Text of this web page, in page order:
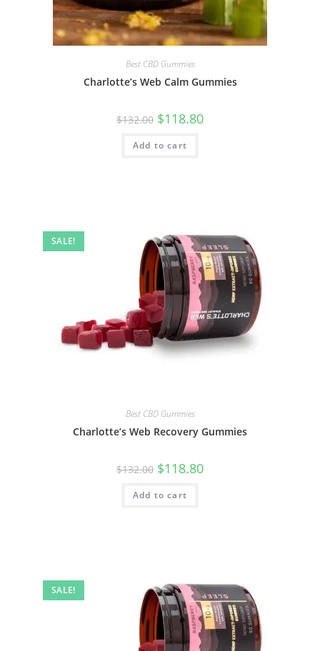
Best CBD Gummies
Charlotte’s Web Calm Gummies
$132.00 $118.80
Add to cart
SALE!
Best CBD Gummies
Charlotte’s Web Recovery Gummies
$132.00 $118.80
Add to cart
SALE!